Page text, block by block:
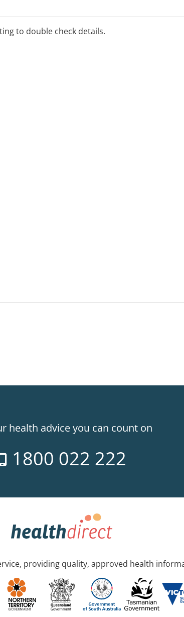
to double check details.
health advice you can count on
1800 022 222
providing quality, approved health